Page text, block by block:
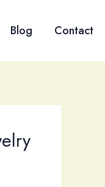
Blog Contact